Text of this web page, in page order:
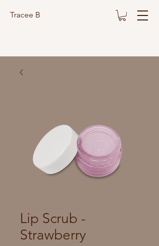
Tracee B
Lip Scrub -
Strawberry